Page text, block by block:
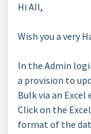
Hi All,
Wish you a very
In the Admin
a provision to
Bulk via an
Click on the
format of the